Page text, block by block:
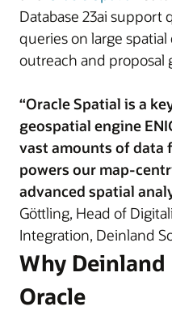
Database 23ai support
queries on large
outreach and proposal
“Oracle Spatial is a
geospatial engine
vast amounts of data
powers our map-
advanced spatial
Göttling, Head of
Integration, Deinland
Why Deinland
Oracle